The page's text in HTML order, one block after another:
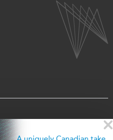
PRIVACY